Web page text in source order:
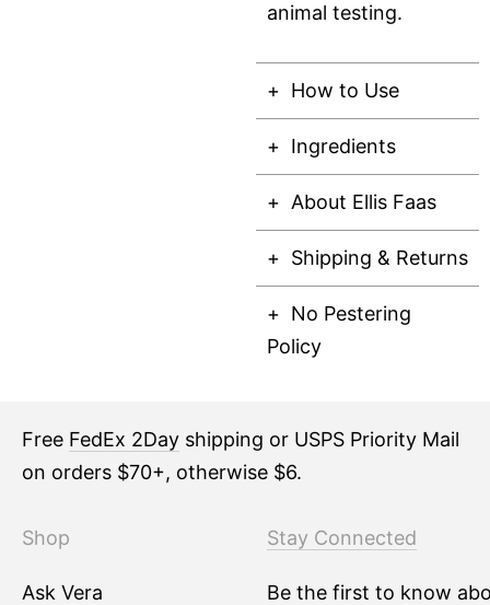
animal testing.
How to Use
Ingredients
About Ellis Faas
Shipping & Returns
No Pestering
Policy
Free FedEx 2Day shipping or USPS Priority Mail
on orders $70+, otherwise $6.
Shop
Ask Vera
Stay Connected
Be the first to know